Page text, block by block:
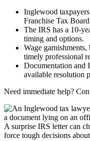
Inglewood
Franchise Tax
The IRS has a 10-
timing and options.
Wage
timely professional
Documentation and
available resolution
Need immediate help?
A surprise IRS letter can
force tough decisions